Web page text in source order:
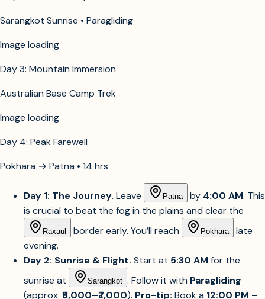
Sarangkot Sunrise • Paragliding
Image unavailable
Day 3: Mountain Immersion
Australian Base Camp Trek
Image unavailable
Day 4: Peak Farewell
Pokhara → Patna • 14 hrs
Day 1: The Journey. Leave Patna by 4:00 AM . This
is crucial to beat the fog in the plains and clear the
Raxaul border early. You’ll reach Pokhara
late
evening.
Day 2: Sunrise & Flight. Start at 5:30 AM for the
sunrise at
Sarangkot . Follow it with Paragliding
(approx. ₹5,000–₹7,000). Pro-tip: Book a 12:00 PM –